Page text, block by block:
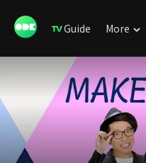
Guide More